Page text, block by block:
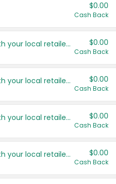
$0.00
Cash Back
Save even more with your local retailers $0.00
Cash Back
Save even more with your local retailers $0.00
Cash Back
Save even more with your local retailers $0.00
Cash Back
Save even more with your local retailers $0.00
Cash Back